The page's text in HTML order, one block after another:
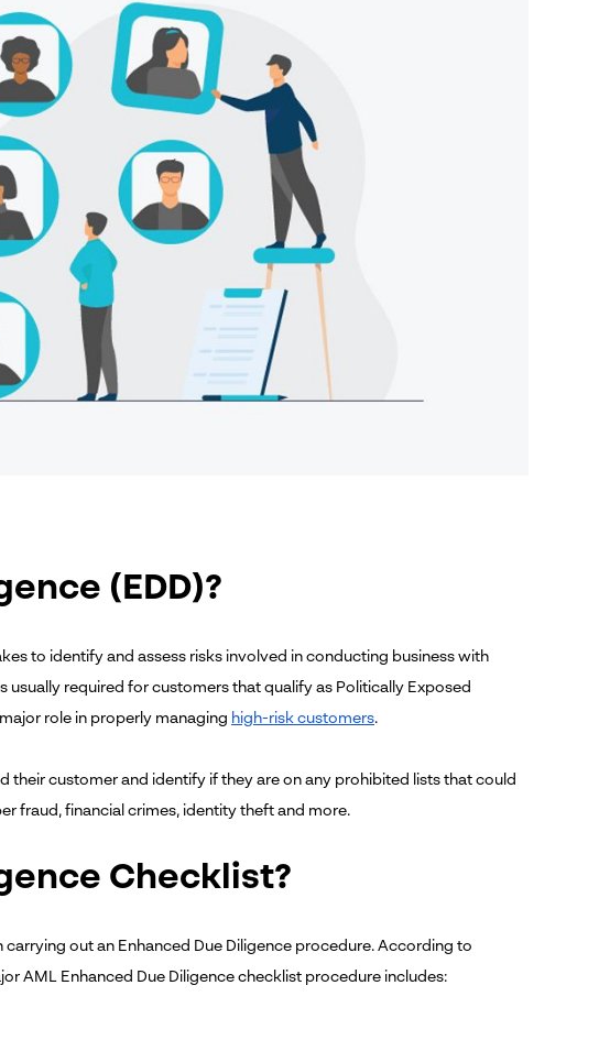
(EDD)?
to identify and assess risks involved in conducting business with
required for customers that qualify as Politically Exposed
role in properly managing high-risk customers.
their customer and identify if they are on any prohibited lists that could
fraud, financial crimes, identity theft and more.
Checklist?
out an Enhanced Due Diligence procedure. According to
AML Enhanced Due Diligence checklist procedure includes: